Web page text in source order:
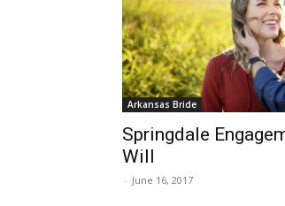
Arkansas Bride
Springdale
Will
- June 16, 2017